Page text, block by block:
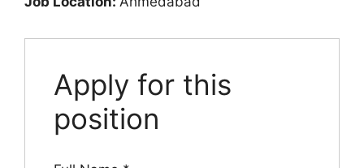
Apply for this
position